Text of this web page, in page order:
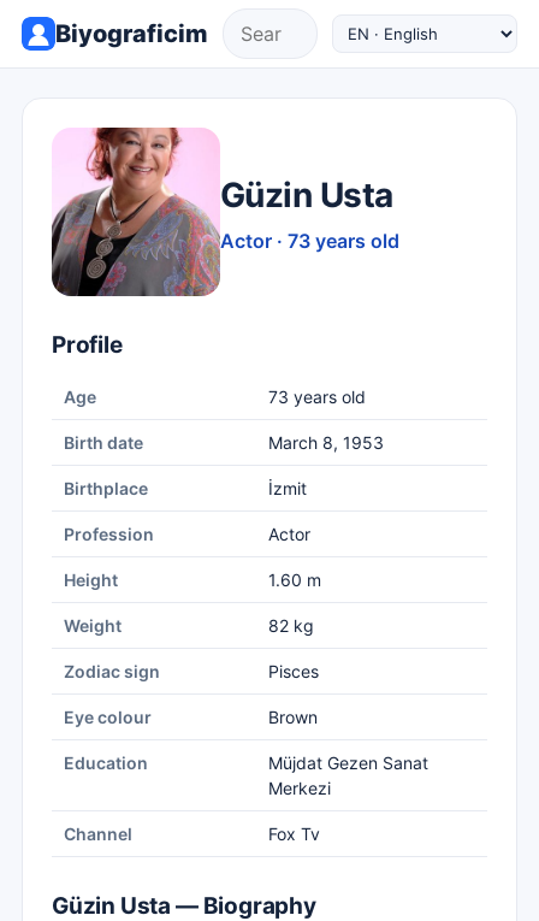
Biyograficim
Güzin Usta
Actor · 73 years old
Profile
Age 73 years old
Birth date March 8, 1953
Birthplace İzmit
Profession Actor
Height 1.60 m
Weight 82 kg
Zodiac sign Pisces
Eye colour Brown
Education
Müjdat Gezen Sanat
Merkezi
Channel Fox Tv
Güzin Usta — Biography